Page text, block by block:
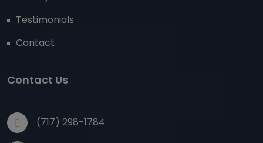
Testimonials
Contact
Contact Us
(717) 298-1784